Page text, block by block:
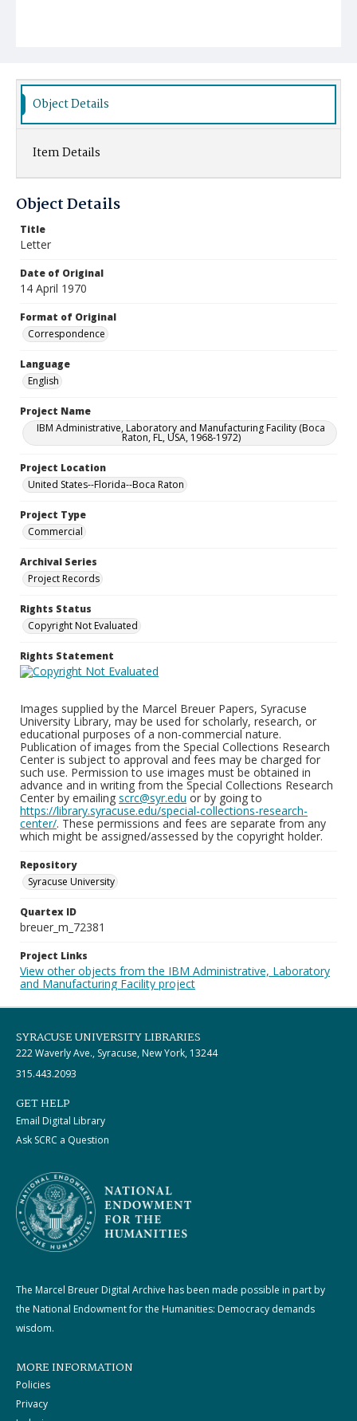
Object Details
Item Details
Object Details
Title
Letter
Date of Original
14 April 1970
Format of Original
Correspondence
Language
English
Project Name
IBM Administrative, Laboratory and Manufacturing Facility (Boca
Raton, FL, USA, 1968-1972)
Project Location
United States--Florida--Boca Raton
Project Type
Commercial
Archival Series
Project Records
Rights Status
Copyright Not Evaluated
Rights Statement
Images supplied by the Marcel Breuer Papers, Syracuse
University Library, may be used for scholarly, research, or
educational purposes of a non-commercial nature.
Publication of images from the Special Collections Research
Center is subject to approval and fees may be charged for
such use. Permission to use images must be obtained in
advance and in writing from the Special Collections Research
Center by emailing scrc@syr.edu or by going to
https://library.syracuse.edu/special-collections-research-
center/. These permissions and fees are separate from any
which might be assigned/assessed by the copyright holder.
Repository
Syracuse University
Quartex ID
breuer_m_72381
Project Links
View other objects from the IBM Administrative, Laboratory
and Manufacturing Facility project
SYRACUSE UNIVERSITY LIBRARIES
222 Waverly Ave., Syracuse, New York, 13244
315.443.2093
GET HELP
Email Digital Library
Ask SCRC a Question
The Marcel Breuer Digital Archive has been made possible in part by
the National Endowment for the Humanities: Democracy demands
wisdom.
MORE INFORMATION
Policies
Privacy